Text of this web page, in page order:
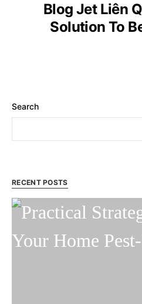
Blog Jet Liên
Solution To
Search
RECENT POSTS